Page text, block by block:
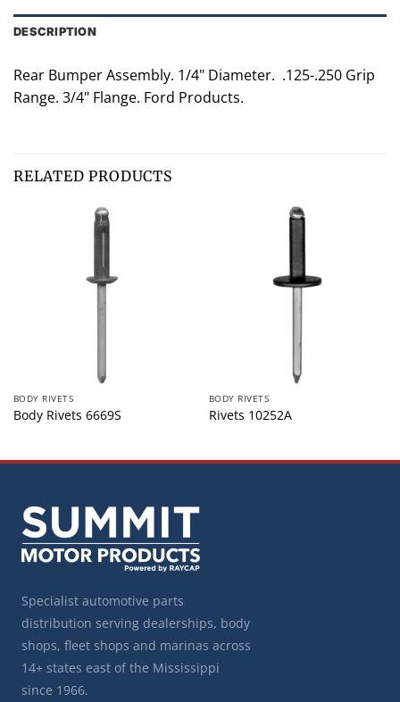
DESCRIPTION
Rear Bumper Assembly. 1/4" Diameter. .125-.250 Grip
Range. 3/4" Flange. Ford Products.
RELATED PRODUCTS
BODY RIVETS
Body Rivets 6669S
BODY RIVETS
Rivets 10252A
Specialist automotive parts
distribution serving dealerships, body
shops, fleet shops and marinas across
14+ states east of the Mississippi
since 1966.